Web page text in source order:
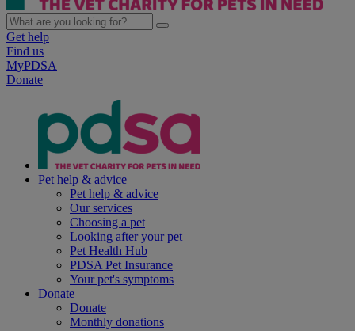
Get help
Find us
MyPDSA
Donate
Pet help & advice
Pet help & advice
Our services
Choosing a pet
Looking after your pet
Pet Health Hub
PDSA Pet Insurance
Your pet's symptoms
Donate
Donate
Monthly donations